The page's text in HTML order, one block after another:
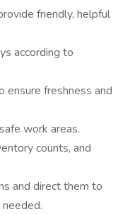
friendly, helpful
according to
ensure freshness and
work areas.
counts, and
and direct them to